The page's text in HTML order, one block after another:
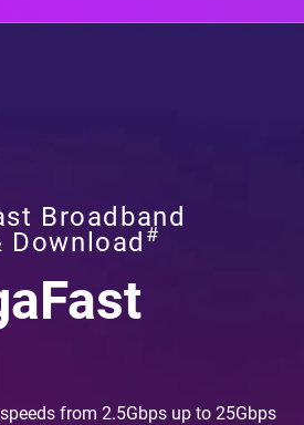
Broadband
#
from 2.5Gbps up to 25Gbps